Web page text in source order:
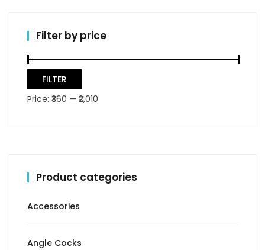
Filter by price
FILTER
Price: ₹360 — ₹2,010
Product categories
Accessories
Angle Cocks